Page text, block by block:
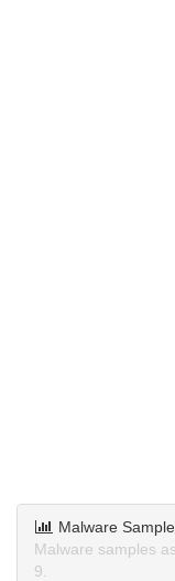
Malware
Malware samples
9.